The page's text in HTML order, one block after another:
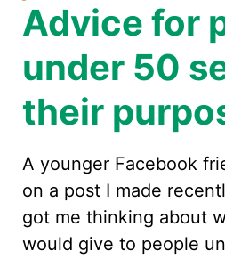
Advice for
under 50
their
A younger Facebook
on a post I made
got me thinking about
would give to people